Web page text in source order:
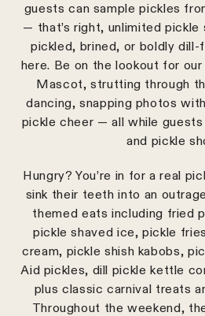
guests can sample pickles
— that’s right, unlimited pickle
pickled, brined, or boldly dill-
here. Be on the lookout for
Mascot, strutting through
dancing, snapping photos
pickle cheer — all while
and pickle
Hungry? You’re in for a real
sink their teeth into an
themed eats including fried
pickle shaved ice, pickle
cream, pickle shish kabobs,
Aid pickles, dill pickle kettle
plus classic carnival treats
Throughout the weekend,